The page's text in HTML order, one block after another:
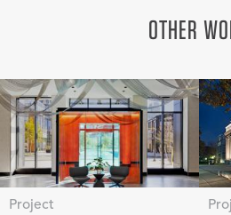
OTHER
Project